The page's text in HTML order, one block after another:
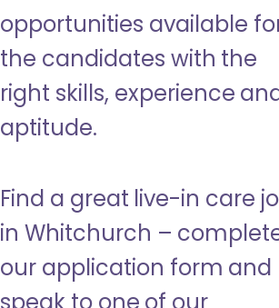
opportunities available
the candidates with the
right skills, experience
aptitude.
Find a great live-in care
in Whitchurch –
our application form and